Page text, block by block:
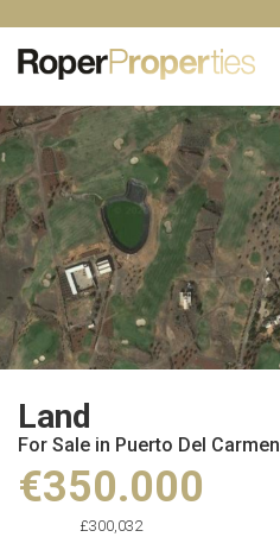
Land
For Sale in Puerto Del Carmen
€350.000
£300,032